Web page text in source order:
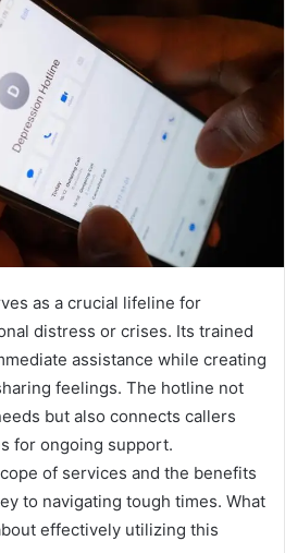
as a crucial lifeline for
distress or crises. Its trained
assistance while creating
feelings. The hotline not
but also connects callers
for ongoing support.
of services and the benefits
to navigating tough times. What
effectively utilizing this